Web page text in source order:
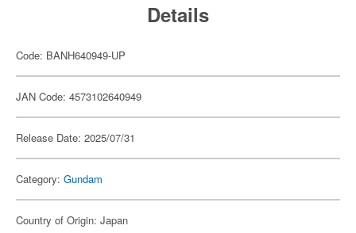
Details
Code: BANH640949-UP
JAN Code: 4573102640949
Release Date: 2025/07/31
Category: Gundam
Country of Origin: Japan